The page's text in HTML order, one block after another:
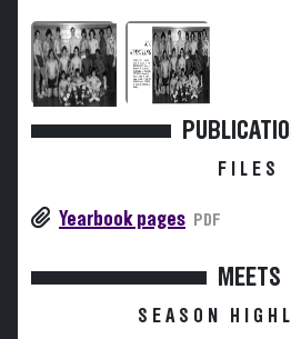
FILES
Yearbook pages PDF
MEETS
SEASON